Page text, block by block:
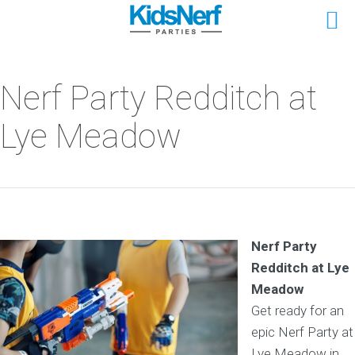
Nerf Party Redditch at
Lye Meadow
Nerf Party
Redditch at Lye
Meadow
Get ready for an
epic Nerf Party at